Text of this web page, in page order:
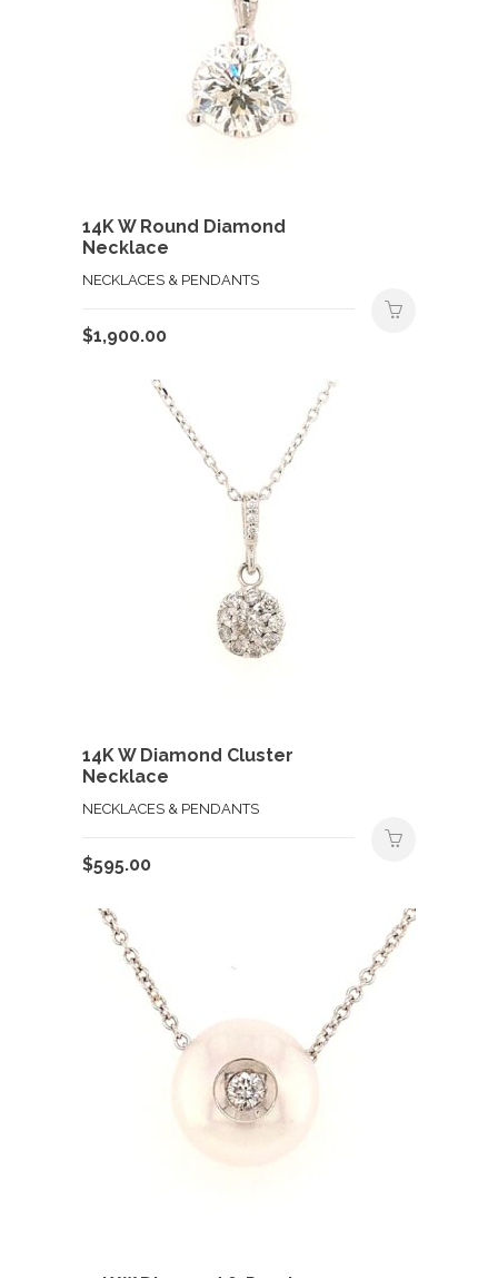
14K W Round Diamond
Necklace
NECKLACES & PENDANTS
$1,900.00
14K W Diamond Cluster
Necklace
NECKLACES & PENDANTS
$595.00